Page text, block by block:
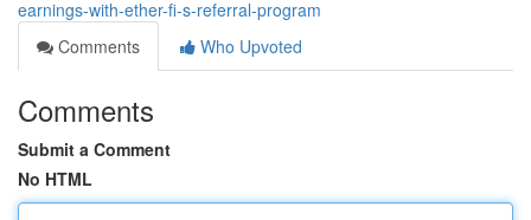
earnings-with-ether-fi-s-referral-program
Comments
Who Upvoted
Comments
Submit a Comment
No HTML